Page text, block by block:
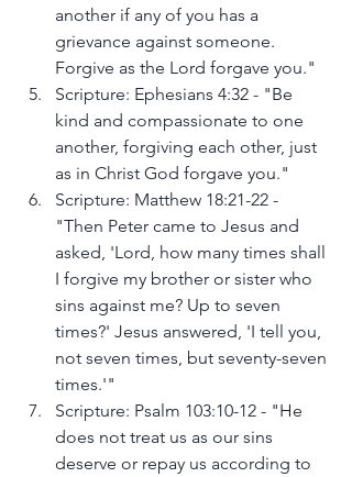
another if any of you has a
grievance against someone.
Forgive as the Lord forgave you."
Scripture: Ephesians 4:32 - "Be
kind and compassionate to one
another, forgiving each other, just
as in Christ God forgave you."
Scripture: Matthew 18:21-22 -
"Then Peter came to Jesus and
asked, 'Lord, how many times shall
I forgive my brother or sister who
sins against me? Up to seven
times?' Jesus answered, 'I tell you,
not seven times, but seventy-seven
times.'"
Scripture: Psalm 103:10-12 - "He
does not treat us as our sins
deserve or repay us according to